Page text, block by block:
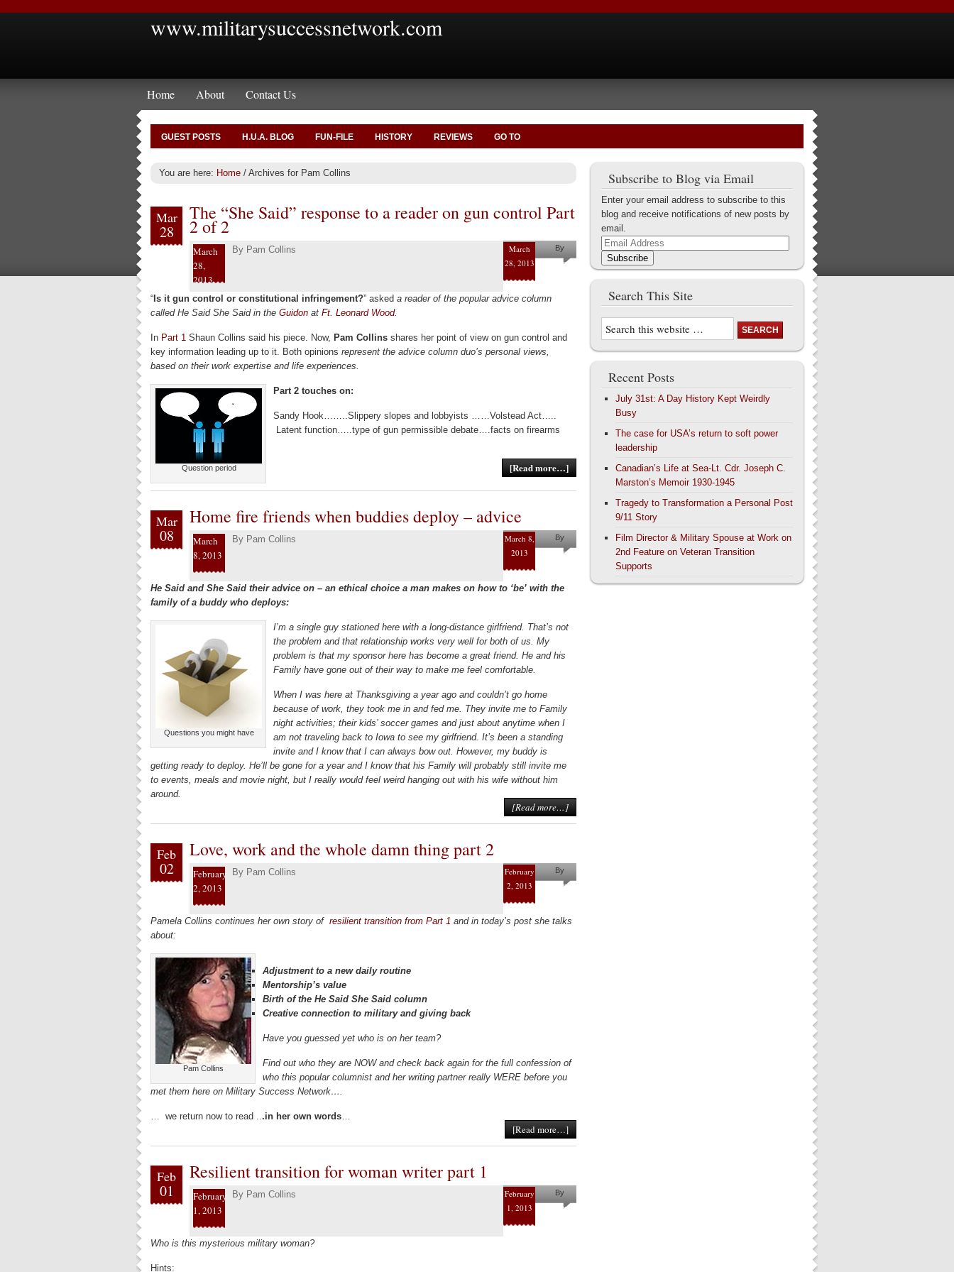
www.militarysuccessnetwork.com
Home About Contact Us
GUEST POSTS H.U.A. BLOG FUN-FILE HISTORY REVIEWS GO TO
You are here: Home / Archives for Pam Collins
Mar
28
The “She Said” response to a reader on gun control Part
2 of 2
March
28,
2013
By Pam Collins
March
28, 2013
By
Pam
“ Is it gun control or constitutional infringement?” asked a reader of the popular advice column
called He Said She Said in the Guidon at Ft. Leonard Wood.
In Part 1 Shaun Collins said his piece. Now, Pam Collins shares her point of view on gun control and
key information leading up to it. Both opinions represent the advice column duo’s personal views,
based on their work expertise and life experiences.
Question period
Part 2 touches on:
Sandy Hook……..Slippery slopes and lobbyists ……Volstead Act…..
Latent function…..type of gun permissible debate….facts on firearms
[Read more…]
Mar
08
Home fire friends when buddies deploy – advice
March
8, 2013
By Pam Collins
March 8,
2013
By
Pam
He Said and She Said their advice on – an ethical choice a man makes on how to ‘be’ with the
family of a buddy who deploys:
Questions you might have
I’m a single guy stationed here with a long-distance girlfriend. That’s not
the problem and that relationship works very well for both of us. My
problem is that my sponsor here has become a great friend. He and his
Family have gone out of their way to make me feel comfortable.
When I was here at Thanksgiving a year ago and couldn’t go home
because of work, they took me in and fed me. They invite me to Family
night activities; their kids’ soccer games and just about anytime when I
am not traveling back to Iowa to see my girlfriend. It’s been a standing
invite and I know that I can always bow out. However, my buddy is
getting ready to deploy. He’ll be gone for a year and I know that his Family will probably still invite me
to events, meals and movie night, but I really would feel weird hanging out with his wife without him
around.
[Read more…]
Feb
02
Love, work and the whole damn thing part 2
February
2, 2013
By Pam Collins
February
2, 2013
By
Pam
Pamela Collins continues her own story of resilient transition from Part 1 and in today’s post she talks
about:
Pam Collins
Adjustment to a new daily routine
Mentorship’s value
Birth of the He Said She Said column
Creative connection to military and giving back
Have you guessed yet who is on her team?
Find out who they are NOW and check back again for the full confession of
who this popular columnist and her writing partner really WERE before you
met them here on Military Success Network….
… we return now to read ...in her own words…
[Read more…]
Feb
01
Resilient transition for woman writer part 1
February
1, 2013
By Pam Collins
February
1, 2013
By
Pam
Who is this mysterious military woman?
Hints:
Subscribe to Blog via Email
Enter your email address to subscribe to this
blog and receive notifications of new posts by
email.
Email
Address
Subscribe
Search This Site
Recent Posts
July 31st: A Day History Kept Weirdly
Busy
The case for USA’s return to soft power
leadership
Canadian’s Life at Sea-Lt. Cdr. Joseph C.
Marston’s Memoir 1930-1945
Tragedy to Transformation a Personal Post
9/11 Story
Film Director & Military Spouse at Work on
2nd Feature on Veteran Transition
Supports